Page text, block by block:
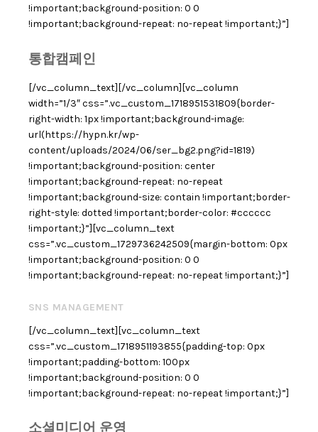
!important;background-position: 0 0
!important;background-repeat: no-repeat !important;}”]
통합캠페인
[/vc_column_text][/vc_column][vc_column
width=”1/3″ css=”.vc_custom_1718951531809{border-
right-width: 1px !important;background-image:
url(https://hypn.kr/wp-
content/uploads/2024/06/ser_bg2.png?id=1819)
!important;background-position: center
!important;background-repeat: no-repeat
!important;background-size: contain !important;border-
right-style: dotted !important;border-color: #cccccc
!important;}”][vc_column_text
css=”.vc_custom_1729736242509{margin-bottom: 0px
!important;background-position: 0 0
!important;background-repeat: no-repeat !important;}”]
SNS MANAGEMENT
[/vc_column_text][vc_column_text
css=”.vc_custom_1718951193855{padding-top: 0px
!important;padding-bottom: 100px
!important;background-position: 0 0
!important;background-repeat: no-repeat !important;}”]
소셜미디어 운영